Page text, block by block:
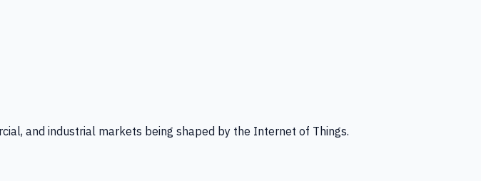
and industrial markets being shaped by the Internet of Things.